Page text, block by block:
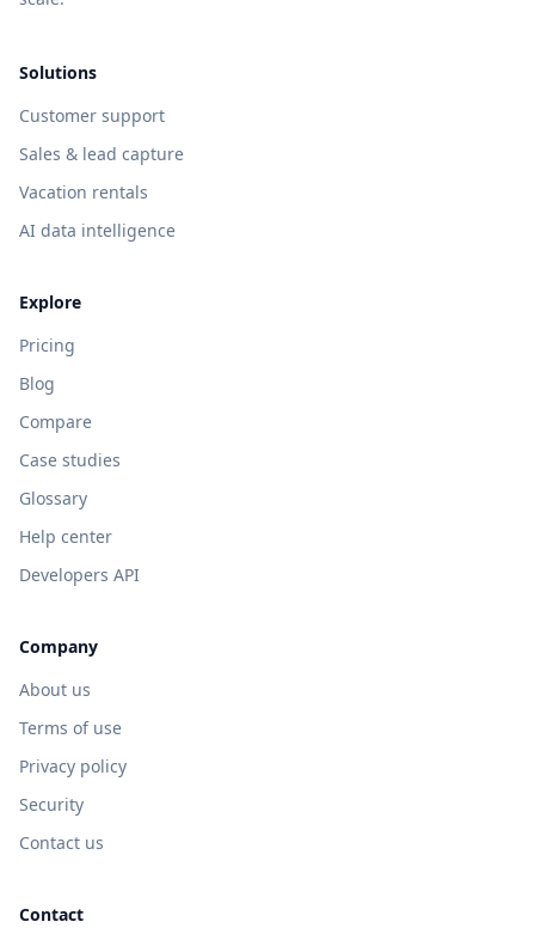
Solutions
Customer support
Sales & lead capture
Vacation rentals
AI data intelligence
Explore
Pricing
Blog
Compare
Case studies
Glossary
Help center
Developers API
Company
About us
Terms of use
Privacy policy
Security
Contact us
Contact